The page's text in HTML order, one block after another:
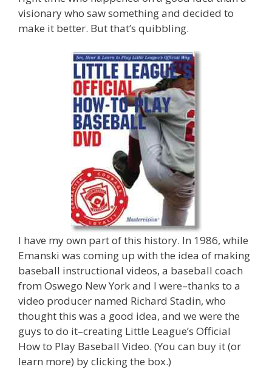
visionary who saw something and decided to
make it better. But that’s quibbling.
I have my own part of this history. In 1986, while
Emanski was coming up with the idea of making
baseball instructional videos, a baseball coach
from Oswego New York and I were–thanks to a
video producer named Richard Stadin, who
thought this was a good idea, and we were the
guys to do it–creating Little League’s Official
How to Play Baseball Video. (You can buy it (or
learn more) by clicking the box.)